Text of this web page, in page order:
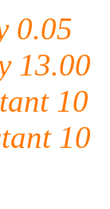
0.05
13.00
10
10